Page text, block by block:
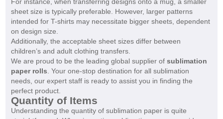
sheet size is typically preferable. However, larger patterns
intended for T-shirts may necessitate bigger sheets, dependent
on design size.
Additionally, the acceptable sheet sizes differ between
children’s and adult clothing transfers.
We are proud to be the leading global supplier of sublimation
paper rolls . Your one-stop destination for all sublimation
needs, our expert staff is ready to assist you in finding the
perfect product.
Quantity of Items
Understanding the quantity of sublimation paper is quite